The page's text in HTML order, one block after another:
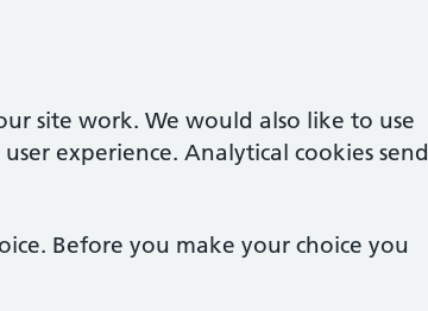
site work. We would also like to use
experience. Analytical cookies send
Before you make your choice you